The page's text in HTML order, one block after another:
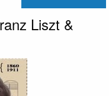
Liszt &